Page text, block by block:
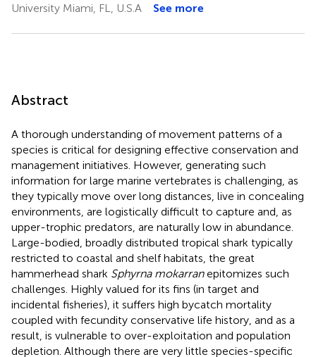
University Miami, FL, U.S.A
See more
Abstract
A thorough understanding of movement patterns of a
species is critical for designing effective conservation and
management initiatives. However, generating such
information for large marine vertebrates is challenging, as
they typically move over long distances, live in concealing
environments, are logistically difficult to capture and, as
upper-trophic predators, are naturally low in abundance.
Large-bodied, broadly distributed tropical shark typically
restricted to coastal and shelf habitats, the great
hammerhead shark Sphyrna mokarranepitomizes such
challenges. Highly valued for its fins (in target and
incidental fisheries), it suffers high bycatch mortality
coupled with fecundity conservative life history, and as a
result, is vulnerable to over-exploitation and population
depletion. Although there are very little species-specific